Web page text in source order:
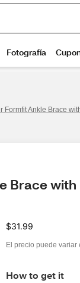
Formfit Ankle Brace
Brace with
$31.99
El precio puede
How to get it